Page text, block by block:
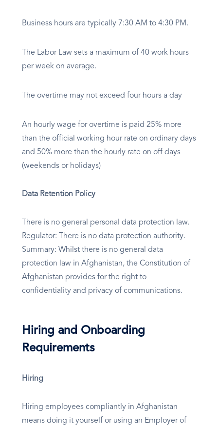
Business hours are typically 7:30 AM to 4:30 PM.
The Labor Law sets a maximum of 40 work hours
per week on average.
The overtime may not exceed four hours a day
An hourly wage for overtime is paid 25% more
than the official working hour rate on ordinary days
and 50% more than the hourly rate on off days
(weekends or holidays)
Data Retention Policy
There is no general personal data protection law.
Regulator: There is no data protection authority.
Summary: Whilst there is no general data
protection law in Afghanistan, the Constitution of
Afghanistan provides for the right to
confidentiality and privacy of communications.
Hiring and Onboarding
Requirements
Hiring
Hiring employees compliantly in Afghanistan
means doing it yourself or using an Employer of